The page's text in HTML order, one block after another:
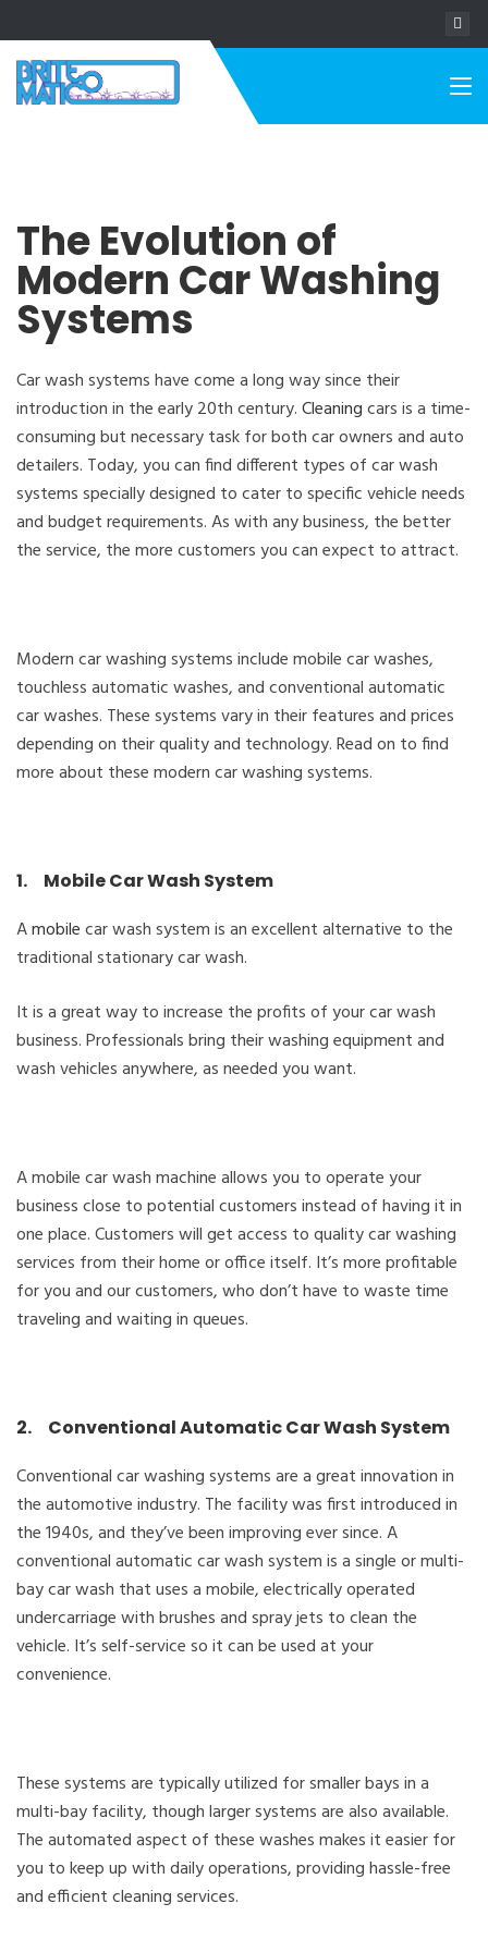
The Evolution of
Modern Car Washing
Systems
Car wash systems have come a long way since their
introduction in the early 20th century.Cleaningcars is a time-
consuming but necessary task for both car owners and auto
detailers. Today, you can find different types of car wash
systems specially designed to cater to specific vehicle needs
and budget requirements. As with any business, the better
the service, the more customers you can expect to attract.
Modern car washing systems include mobile car washes,
touchless automatic washes, and conventional automatic
car washes. These systems vary in their features and prices
depending on their quality and technology. Read on to find
more about these modern car washing systems.
1. Mobile Car Wash System
Amobilecar wash system is an excellent alternative to the
traditional stationary car wash.
It is a great way to increase the profits of your car wash
business. Professionals bring their washing equipment and
wash vehicles anywhere, as needed you want.
A mobile car wash machine allows you to operate your
business close to potential customers instead of having it in
one place. Customers will get access to quality car washing
services from their home or office itself. It’s more profitable
for you and our customers, who don’t have to waste time
traveling and waiting in queues.
2. Conventional Automatic Car Wash System
Conventional car washing systems are a great innovation in
the automotive industry. The facility was first introduced in
the 1940s, and they’ve been improving ever since. A
conventional automatic car wash system is a single or multi-
bay car wash that uses a mobile, electrically operated
undercarriage with brushes and spray jets to clean the
vehicle. It’s self-service so it can be used at your
convenience.
These systems are typically utilized for smaller bays in a
multi-bay facility, though larger systems are also available.
The automated aspect of these washes makes it easier for
you to keep up with daily operations, providing hassle-free
and efficient cleaning services.